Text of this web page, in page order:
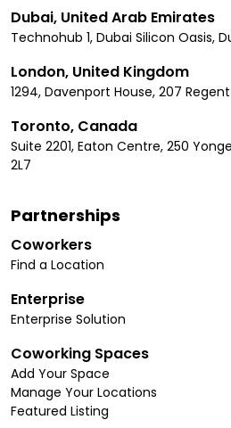
Dubai, United Arab Emirates
Technohub 1, Dubai Silicon Oasis,
London, United Kingdom
1294, Davenport House, 207 Regent
Toronto, Canada
Suite 2201, Eaton Centre, 250
2L7
Partnerships
Coworkers
Find a Location
Enterprise
Enterprise Solution
Coworking Spaces
Add Your Space
Manage Your Locations
Featured Listing